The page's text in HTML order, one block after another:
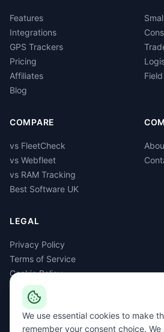
Features
Integrations
GPS Trackers
Pricing
Affiliates
Blog
COMPARE
vs FleetCheck
vs Webfleet
vs RAM Tracking
Best Software UK
LEGAL
Privacy Policy
Terms of Service
Cookie Policy
GDPR
Delete Account
We use essential cookies to make
remember your consent choice. We